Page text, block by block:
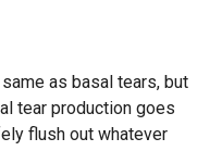
as basal tears, but
tear production goes
flush out whatever